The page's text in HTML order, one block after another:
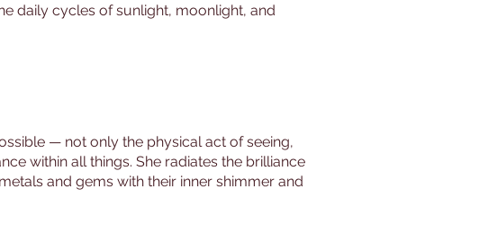
daily cycles of sunlight, moonlight, and
— not only the physical act of seeing,
within all things. She radiates the brilliance
and gems with their inner shimmer and